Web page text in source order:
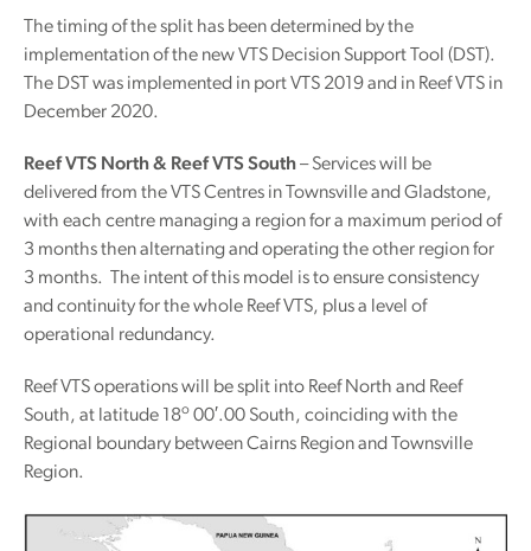
The timing of the split has been determined by the
implementation of the new VTS Decision Support Tool (DST).
The DST was implemented in port VTS 2019 and in Reef VTS in
December 2020.
Reef VTS North & Reef VTS South– Services will be
delivered from the VTS Centres in Townsville and Gladstone,
with each centre managing a region for a maximum period of
3 months then alternating and operating the other region for
3 months. The intent of this model is to ensure consistency
and continuity for the whole Reef VTS, plus a level of
operational redundancy.
Reef VTS operations will be split into Reef North and Reef
South, at latitude 18o 00′.00 South, coinciding with the
Regional boundary between Cairns Region and Townsville
Region.